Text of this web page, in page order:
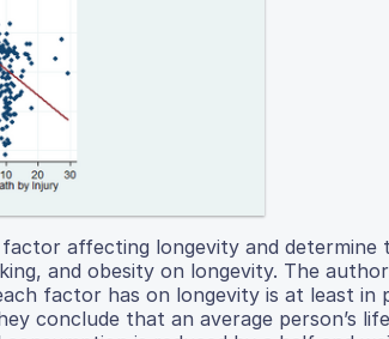
affecting longevity and determine
and obesity on longevity. The
factor has on longevity is at least in
conclude that an average person’s life